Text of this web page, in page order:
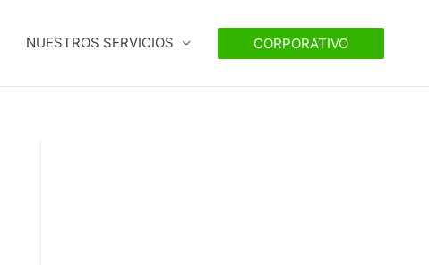
NUESTROS SERVICIOS CORPORATIVO